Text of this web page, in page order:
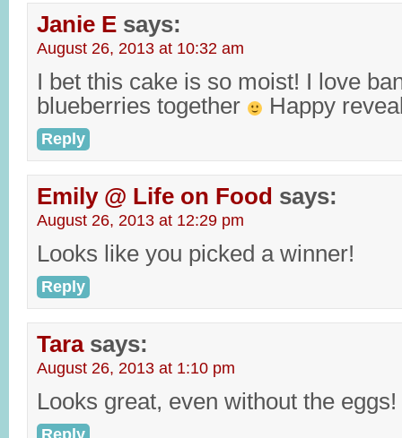
Janie E says:
August 26, 2013 at 10:32 am
I bet this cake is so moist! I love
blueberries together
Happy
Reply
Emily @ Life on Food says:
August 26, 2013 at 12:29 pm
Looks like you picked a winner!
Reply
Tara says:
August 26, 2013 at 1:10 pm
Looks great, even without the eggs!
Reply